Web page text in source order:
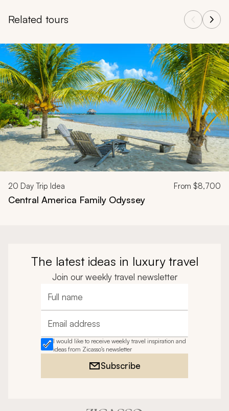
Related tours
Navigate through related tours using the previous and next
20 Day Trip Idea From $8,700
Central America Family Odyssey
The latest ideas in luxury travel
Join our weekly travel newsletter
Full name
Email address
I would like to receive weekly travel inspiration and
ideas from Zicasso's newsletter
Subscribe